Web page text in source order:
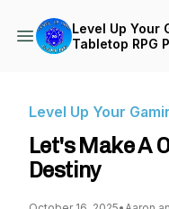
Level Up Your
Tabletop RPG
Level Up Your
Let's Make A
Destiny